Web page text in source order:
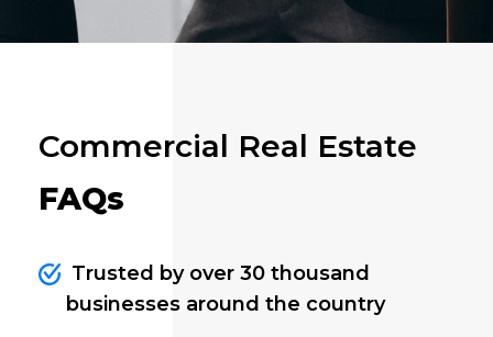
Commercial Real Estate
FAQs
Trusted by over 30 thousand
businesses around the country